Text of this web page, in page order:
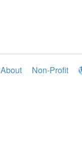
About Non-Profit